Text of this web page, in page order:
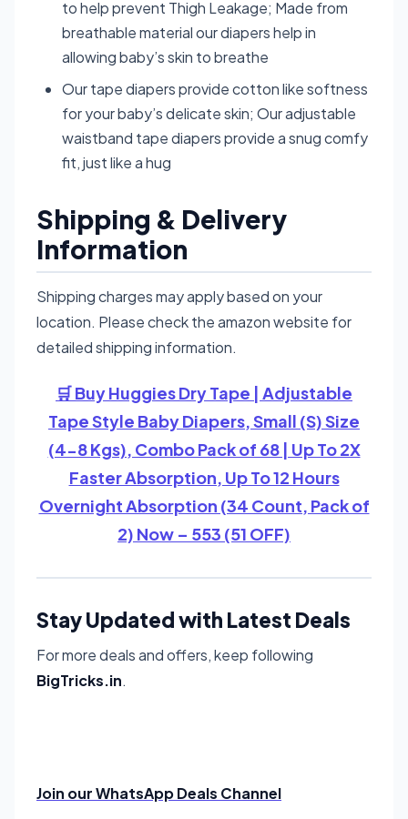
to help prevent Thigh Leakage; Made from
breathable material our diapers help in
allowing baby’s skin to breathe
Our tape diapers provide cotton like softness
for your baby’s delicate skin; Our adjustable
waistband tape diapers provide a snug comfy
fit, just like a hug
Shipping & Delivery
Information
Shipping charges may apply based on your
location. Please check the amazon website for
detailed shipping information.
🛒 Buy Huggies Dry Tape | Adjustable
Tape Style Baby Diapers, Small (S) Size
(4-8 Kgs), Combo Pack of 68 | Up To 2X
Faster Absorption, Up To 12 Hours
Overnight Absorption (34 Count, Pack of
2) Now – 553 (51 OFF)
Stay Updated with Latest Deals
For more deals and offers, keep following
BigTricks.in.
Join our WhatsApp Deals Channel